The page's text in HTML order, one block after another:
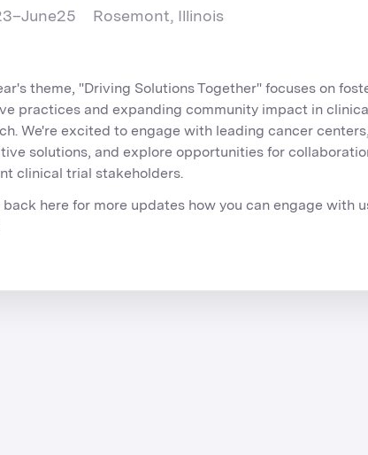
–June25 Rosemont, Illinois
theme, "Driving Solutions Together" focuses on
practices and expanding community impact in
We're excited to engage with leading cancer
solutions, and explore opportunities for
clinical trial stakeholders.
back here for more updates how you can engage with